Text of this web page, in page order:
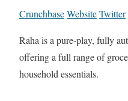
CrunchbaseWebsiteTwitter
Raha is a pure-play, fully
offering a full range of
household essentials.